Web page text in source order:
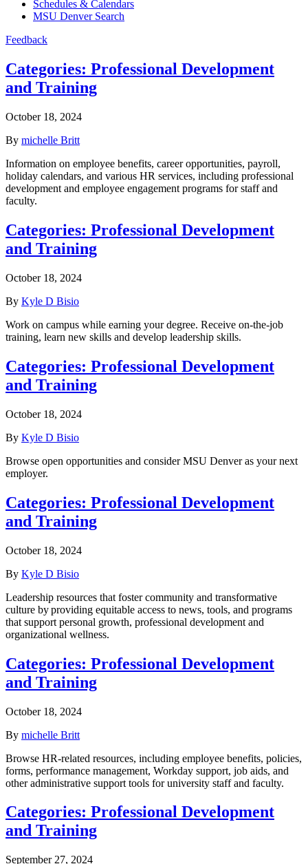
Schedules & Calendars
MSU Denver Search
Feedback
Categories: Professional Development
and Training
October 18, 2024
By michelle Britt
Information on employee benefits, career opportunities, payroll,
holiday calendars, and various HR services, including professional
development and employee engagement programs for staff and
faculty.
Categories: Professional Development
and Training
October 18, 2024
By Kyle D Bisio
Work on campus while earning your degree. Receive on-the-job
training, learn new skills and develop leadership skills.
Categories: Professional Development
and Training
October 18, 2024
By Kyle D Bisio
Browse open opportunities and consider MSU Denver as your next
employer.
Categories: Professional Development
and Training
October 18, 2024
By Kyle D Bisio
Leadership resources that foster community and transformative
culture by providing equitable access to news, tools, and programs
that support personal growth, professional development and
organizational wellness.
Categories: Professional Development
and Training
October 18, 2024
By michelle Britt
Browse HR-related resources, including employee benefits, policies,
forms, performance management, Workday support, job aids, and
other administrative support tools for university staff and faculty.
Categories: Professional Development
and Training
September 27, 2024